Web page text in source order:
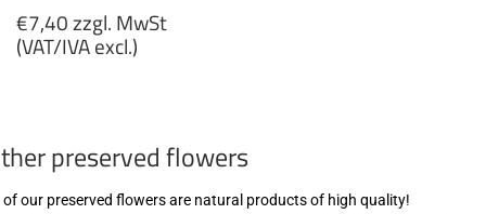
Regular
price
€7,40 zzgl. MwSt
(VAT/IVA excl.)
(VAT/IVA
excl.)
preserved flowers
of our preserved flowers are natural products of high quality!